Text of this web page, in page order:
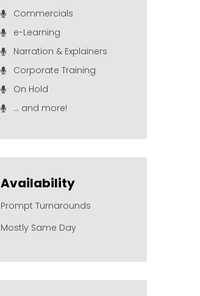
Commercials
e-Learning
Narration & Explainers
Corporate Training
On Hold
... and more!
Availability
Prompt Turnarounds
Mostly Same Day